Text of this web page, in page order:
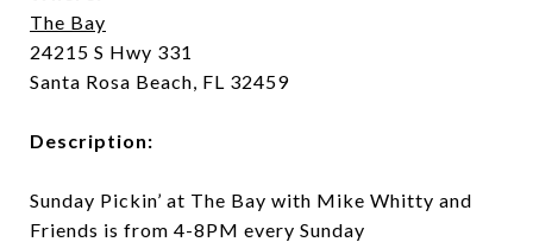
The Bay
24215 S Hwy 331
Santa Rosa Beach, FL 32459
Description:
Sunday Pickin’ at The Bay with Mike Whitty and
Friends is from 4-8PM every Sunday